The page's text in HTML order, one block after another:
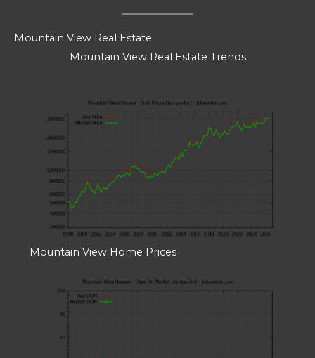
Mountain View Real Estate
Mountain View Real Estate Trends
Mountain View Home Prices